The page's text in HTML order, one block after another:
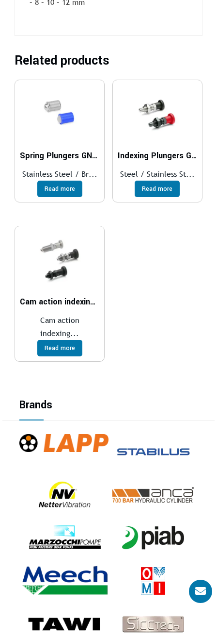
Related products
Spring Plungers GN 614
Stainless Steel / Br...
Read more
Indexing Plungers GN 817
Steel / Stainless St...
Read more
Cam action indexing plungers
Cam action
indexing...
Read more
Brands